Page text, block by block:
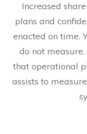
Increased
plans and
enacted on time.
do not
that operational
assists to